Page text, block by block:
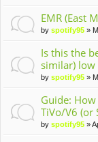
EMR (East
by spotify95 »
Is this the
similar) low
by spotify95 »
Guide: How
TiVo/V6 (or
by spotify95 »